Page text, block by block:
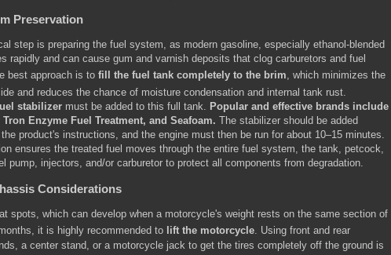
Preservation
step is preparing the fuel system, as modern gasoline, especially ethanol-blended
rapidly and can cause gum and varnish deposits that clog carburetors and fuel
best approach is to fill the fuel tank completely to the brim, which minimizes the
and reduces the chance of moisture condensation and internal tank rust.
stabilizer must be added to this full tank. Popular and effective brands include
Enzyme Fuel Treatment, and Seafoam. The stabilizer should be added
product's instructions, and the engine must then be run for about 10–15 minutes.
ensures the treated fuel moves through the entire fuel system, the tank, petcock,
pump, injectors, and/or carburetor to protect all components from degradation.
Considerations
spots, which can develop when a motorcycle's weight rests on the same section of
it is highly recommended to lift the motorcycle. Using front and rear
a center stand, or a motorcycle jack to get the tires completely off the ground is